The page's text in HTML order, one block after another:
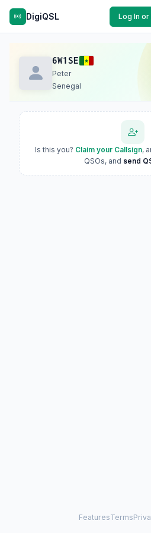
DigiQSL Log In
6W1SE
Peter
Senegal
Is this you? Claim your Callsign,
QSOs, and send
FeaturesTerms